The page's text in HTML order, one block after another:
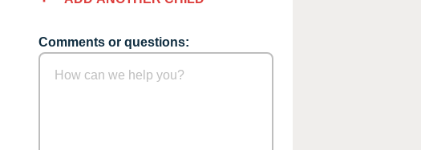
Comments or questions: